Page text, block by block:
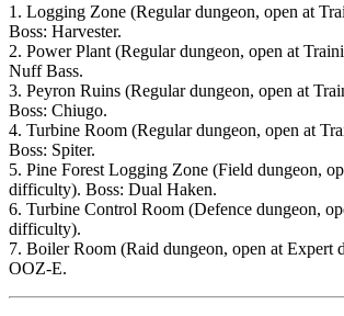
1. Logging Zone (Regular dungeon, open at
Boss: Harvester.
2. Power Plant (Regular dungeon, open at
Nuff Bass.
3. Peyron Ruins (Regular dungeon, open at
Boss: Chiugo.
4. Turbine Room (Regular dungeon, open at
Boss: Spiter.
5. Pine Forest Logging Zone (Field dungeon,
difficulty). Boss: Dual Haken.
6. Turbine Control Room (Defence dungeon,
difficulty).
7. Boiler Room (Raid dungeon, open at Expert
OOZ-E.